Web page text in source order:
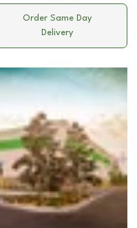
Order Same Day
Delivery